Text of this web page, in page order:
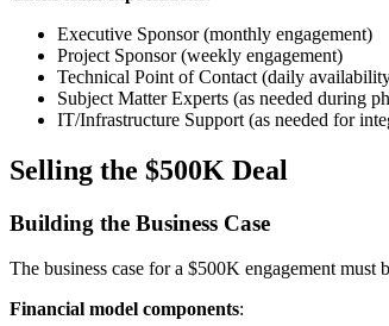
Executive Sponsor (monthly engagement)
Project Sponsor (weekly engagement)
Technical Point of Contact (daily
Subject Matter Experts (as needed during
IT/Infrastructure Support (as needed for
Selling the $500K Deal
Building the Business Case
The business case for a $500K engagement
Financial model components: